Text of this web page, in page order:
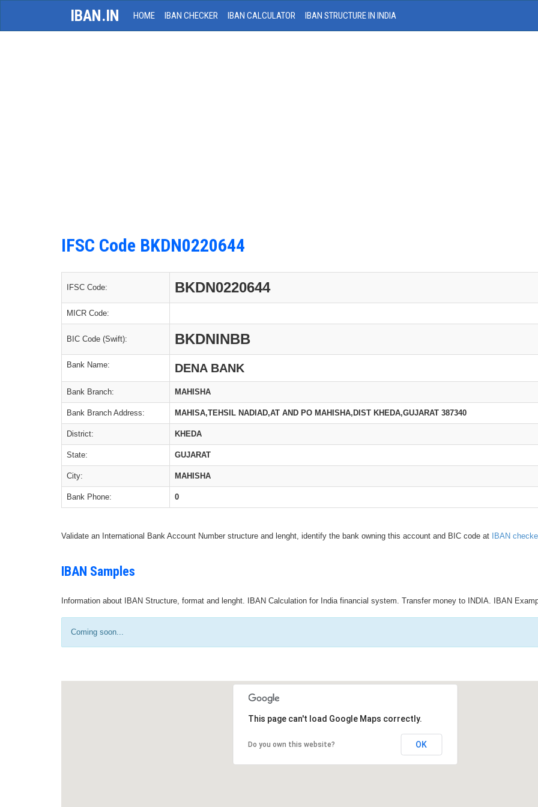
IBAN.IN HOME IBAN CHECKER IBAN CALCULATOR IBAN STRUCTURE IN INDIA
IFSC Code BKDN0220644
IFSC Code: BKDN0220644
MICR Code:
BIC Code (Swift): BKDNINBB
Bank Name: DENA BANK
Bank Branch: MAHISHA
Bank Branch Address: MAHISA,TEHSIL NADIAD,AT AND PO MAHISHA,DIST KHEDA,GUJARAT 387340
District: KHEDA
State: GUJARAT
City: MAHISHA
Bank Phone: 0
Validate an International Bank Account Number structure and lenght, identify the bank owning this account and BIC code at IBAN
IBAN Samples
Information about IBAN Structure, format and lenght. IBAN Calculation for India financial system. Transfer money to INDIA. IBAN
Coming soon...
This page can't load Google Maps correctly.
Do you own this website? OK